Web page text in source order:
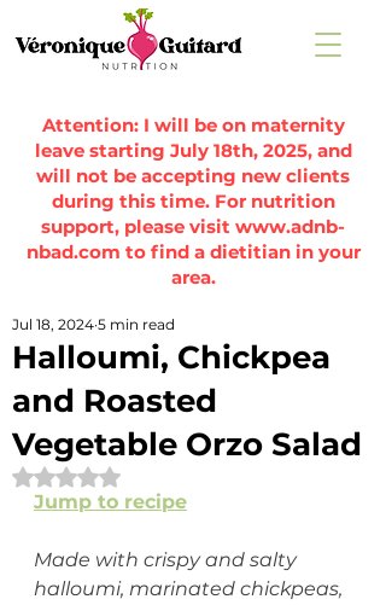
Attention: I will be on maternity
leave starting July 18th, 2025, and
will not be accepting new clients
during this time. For nutrition
support, please visit www.adnb-
nbad.com to find a dietitian in your
area.
Halloumi, Chickpea
and Roasted
Vegetable Orzo Salad
Jul 18, 2024 5 min read
Rated NaN out of 5 stars.
Jump to recipe
Made with crispy and salty
halloumi, marinated chickpeas,